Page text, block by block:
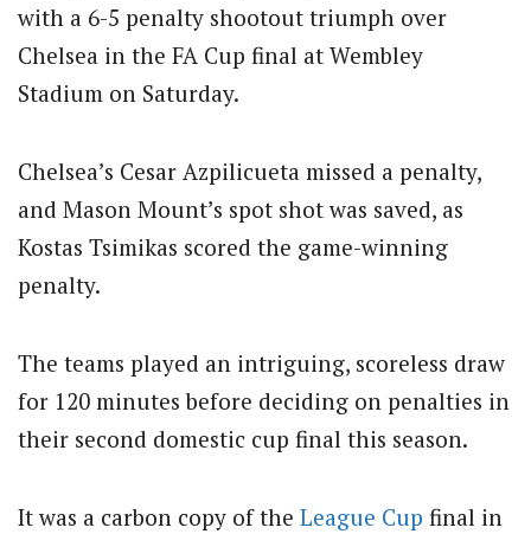
with a 6-5 penalty shootout triumph over
Chelsea in the FA Cup final at Wembley
Stadium on Saturday.
Chelsea’s Cesar Azpilicueta missed a penalty,
and Mason Mount’s spot shot was saved, as
Kostas Tsimikas scored the game-winning
penalty.
The teams played an intriguing, scoreless draw
for 120 minutes before deciding on penalties in
their second domestic cup final this season.
It was a carbon copy of the League Cup final in